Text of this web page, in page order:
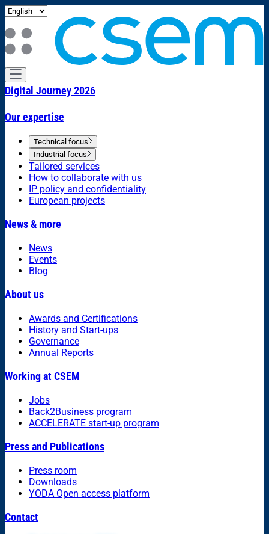
Digital Journey 2026
Our expertise
Technical focus
Industrial focus
Tailored services
How to collaborate with us
IP policy and confidentiality
European projects
News & more
News
Events
Blog
About us
Awards and Certifications
History and Start-ups
Governance
Annual Reports
Working at CSEM
Jobs
Back2Business program
ACCELERATE start-up program
Press and Publications
Press room
Downloads
YODA Open access platform
Contact